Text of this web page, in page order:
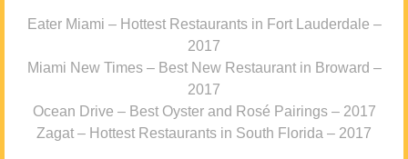
Eater Miami – Hottest Restaurants in Fort Lauderdale –
2017
Miami New Times – Best New Restaurant in Broward –
2017
Ocean Drive – Best Oyster and Rosé Pairings – 2017
Zagat – Hottest Restaurants in South Florida – 2017